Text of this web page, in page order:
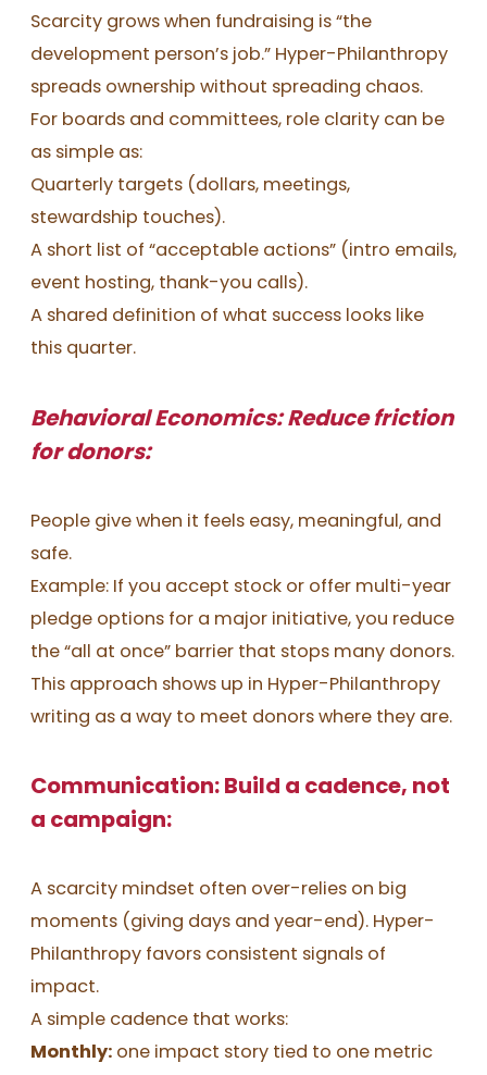
Scarcity grows when fundraising is “the
development person’s job.” Hyper-Philanthropy
spreads ownership without spreading chaos.
For boards and committees, role clarity can be
as simple as:
Quarterly targets (dollars, meetings,
stewardship touches).
A short list of “acceptable actions” (intro emails,
event hosting, thank-you calls).
A shared definition of what success looks like
this quarter.
Behavioral Economics: Reduce friction
for donors:
People give when it feels easy, meaningful, and
safe.
Example: If you accept stock or offer multi-year
pledge options for a major initiative, you reduce
the “all at once” barrier that stops many donors.
This approach shows up in Hyper-Philanthropy
writing as a way to meet donors where they are.
Communication: Build a cadence, not
a campaign:
A scarcity mindset often over-relies on big
moments (giving days and year-end). Hyper-
Philanthropy favors consistent signals of
impact.
A simple cadence that works:
Monthly: one impact story tied to one metric